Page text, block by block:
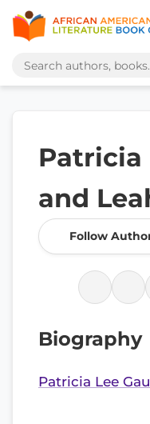
Patricia
and
Follow
Biography
Patricia Lee